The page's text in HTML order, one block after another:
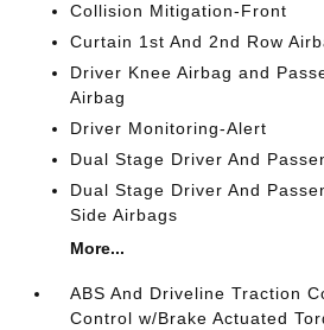
Collision Mitigation-Front
Curtain 1st And 2nd Row
Driver Knee Airbag and
Airbag
Driver Monitoring-Alert
Dual Stage Driver And
Dual Stage Driver And
Side Airbags
More...
ABS And Driveline Traction
Control w/Brake Actuated